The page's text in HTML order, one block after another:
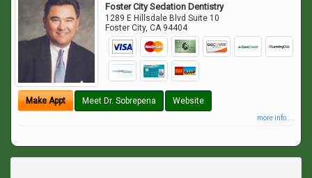
Foster City Sedation Dentistry
1289 E Hillsdale Blvd Suite 10
Foster City,CA 94404
Make Appt Meet Dr. Sobrepena Website
more info ...